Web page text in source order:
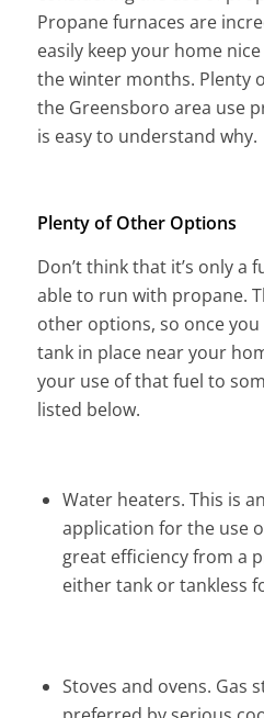
Propane furnaces are
easily keep your home
the winter months. Plenty
the Greensboro area use
is easy to understand why.
Plenty of Other Options
Don’t think that it’s only a
able to run with propane.
other options, so once
tank in place near your
your use of that fuel to
listed below.
Water heaters. This is
application for the use
great efficiency from a
either tank or tankless
Stoves and ovens. Gas